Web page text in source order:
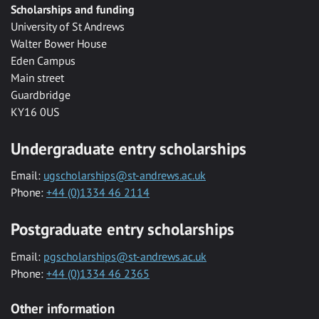
Scholarships and funding
University of St Andrews
Walter Bower House
Eden Campus
Main street
Guardbridge
KY16 0US
Undergraduate entry scholarships
Email: ugscholarships@st-andrews.ac.uk
Phone: +44 (0)1334 46 2114
Postgraduate entry scholarships
Email: pgscholarships@st-andrews.ac.uk
Phone: +44 (0)1334 46 2365
Other information